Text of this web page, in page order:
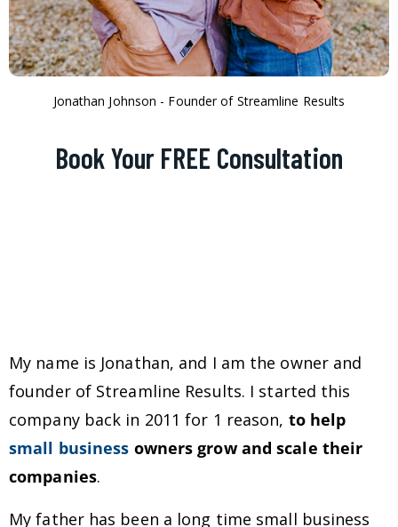
Jonathan Johnson - Founder of Streamline Results
Book Your FREE Consultation
My name is Jonathan, and I am the owner and
founder of Streamline Results. I started this
company back in 2011 for 1 reason, to help
small business owners grow and scale their
companies.
My father has been a long time small business